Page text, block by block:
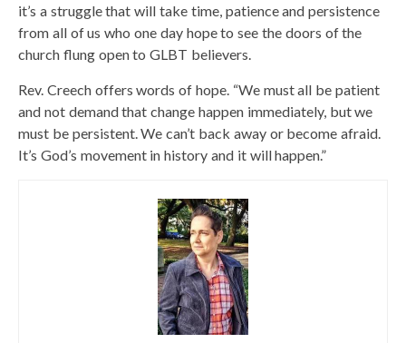
it’s a struggle that will take time, patience and persistence
from all of us who one day hope to see the doors of the
church flung open to GLBT believers.
Rev. Creech offers words of hope. “We must all be patient
and not demand that change happen immediately, but we
must be persistent. We can’t back away or become afraid.
It’s God’s movement in history and it will happen.”